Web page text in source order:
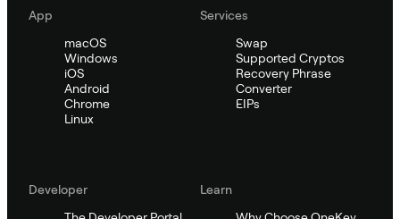
App
macOS
Windows
iOS
Android
Chrome
Linux
Services
Swap
Supported Cryptos
Recovery Phrase
Converter
EIPs
Developer
Learn